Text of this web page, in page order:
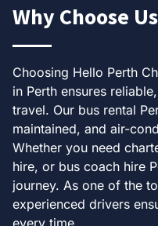
Why Choose
Choosing Hello Perth
in Perth ensures
travel. Our bus rental
maintained, and air-
Whether you need
hire, or bus coach hire
journey. As one of the
experienced drivers
every time.